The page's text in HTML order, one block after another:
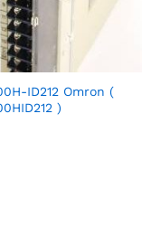
ID212 Omron (
)